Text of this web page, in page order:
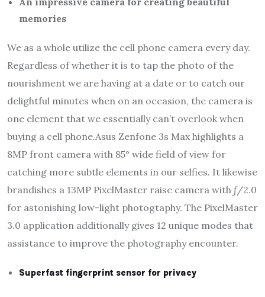
memories
We as a whole utilize the cell phone camera every day.
Regardless of whether it is to tap the photo of the
nourishment we are having at a date or to catch our
delightful minutes when on an occasion, the camera is
one element that we essentially can’t overlook when
buying a cell phone.Asus Zenfone 3s Max highlights a
8MP front camera with 85° wide field of view for
catching more subtle elements in our selfies. It likewise
brandishes a 13MP PixelMaster raise camera with ƒ/2.0
for astonishing low-light photogtaphy. The PixelMaster
3.0 application additionally gives 12 unique modes that
assistance to improve the photography encounter.
Superfast fingerprint sensor for privacy